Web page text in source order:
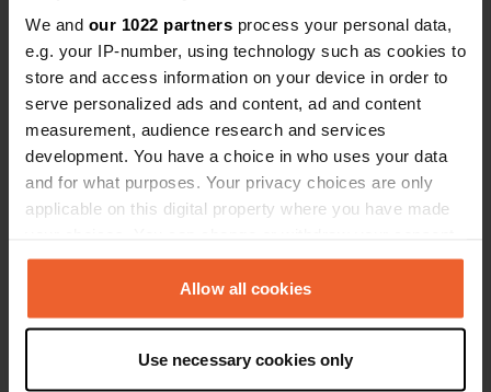
We and our 1022 partners process your personal data,
e.g. your IP-number, using technology such as cookies to
store and access information on your device in order to
serve personalized ads and content, ad and content
measurement, audience research and services
development. You have a choice in who uses your data
and for what purposes. Your privacy choices are only
applicable on this digital property where you have made
any time from the Cookie Declaration or by clicking on
the Privacy trigger icon.
Collect information about your geographical location
Allow all cookies
Use necessary cookies only
Locations Reviews
0
Changes
0
Photos
Activity timeline
Reviewed a location about 5 years ago